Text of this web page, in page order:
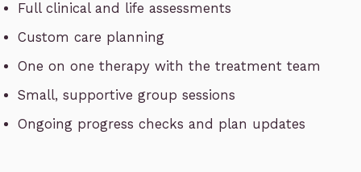
Full clinical and life assessments
Custom care planning
One on one therapy with the treatment team
Small, supportive group sessions
Ongoing progress checks and plan updates